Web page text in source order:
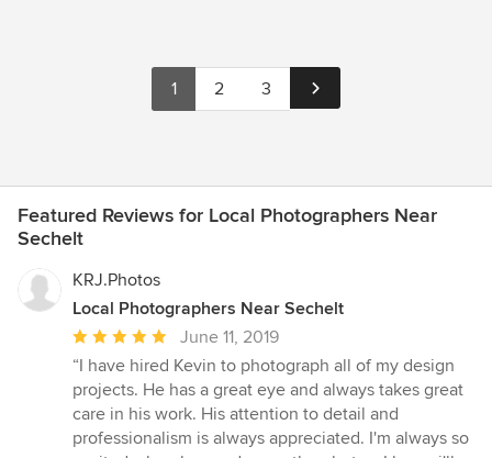
1 2 3
Featured Reviews for Local Photographers Near
Sechelt
KRJ.Photos
Local Photographers Near Sechelt
Average
rating:
5
out
of
June 11, 2019
“I have hired Kevin to photograph all of my design
projects. He has a great eye and always takes great
care in his work. His attention to detail and
professionalism is always appreciated. I'm always so